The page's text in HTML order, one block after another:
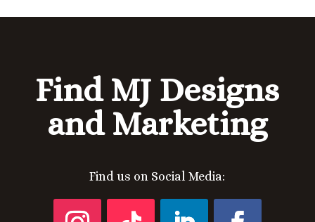
Find MJ Designs
and Marketing
Find us on Social Media: